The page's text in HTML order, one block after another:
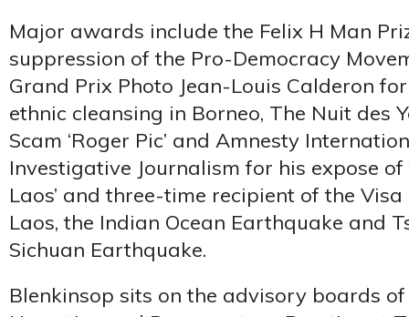
Major awards include the Felix H Man
suppression of the Pro-Democracy
Grand Prix Photo Jean-Louis Calderon
ethnic cleansing in Borneo, The Nuit des
Scam ‘Roger Pic’ and Amnesty
Investigative Journalism for his expose of
Laos’ and three-time recipient of the
Laos, the Indian Ocean Earthquake and
Sichuan Earthquake.
Blenkinsop sits on the advisory boards